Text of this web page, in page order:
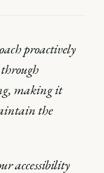
proactively
making it
the
accessibility